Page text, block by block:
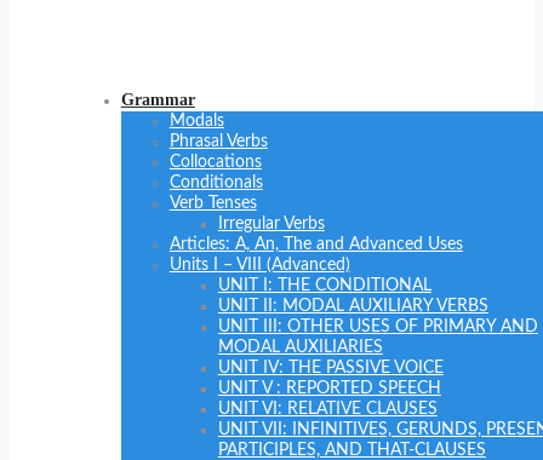
Grammar
Modals
Phrasal Verbs
Collocations
Conditionals
Verb Tenses
Irregular Verbs
Articles: A, An, The and Advanced Uses
Units I – VIII (Advanced)
UNIT I: THE CONDITIONAL
UNIT II: MODAL AUXILIARY VERBS
UNIT III: OTHER USES OF PRIMARY AND
MODAL AUXILIARIES
UNIT IV: THE PASSIVE VOICE
UNIT V : REPORTED SPEECH
UNIT VI: RELATIVE CLAUSES
UNIT VII: INFINITIVES, GERUNDS,
PARTICIPLES, AND THAT-CLAUSES